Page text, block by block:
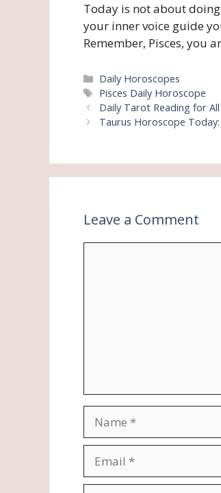
Today is not about
your inner voice guide
Remember, Pisces, you
Categories
Daily Horoscopes
Tags
Pisces Daily Horoscope
Daily Tarot Reading for
Taurus Horoscope
Leave a Comment